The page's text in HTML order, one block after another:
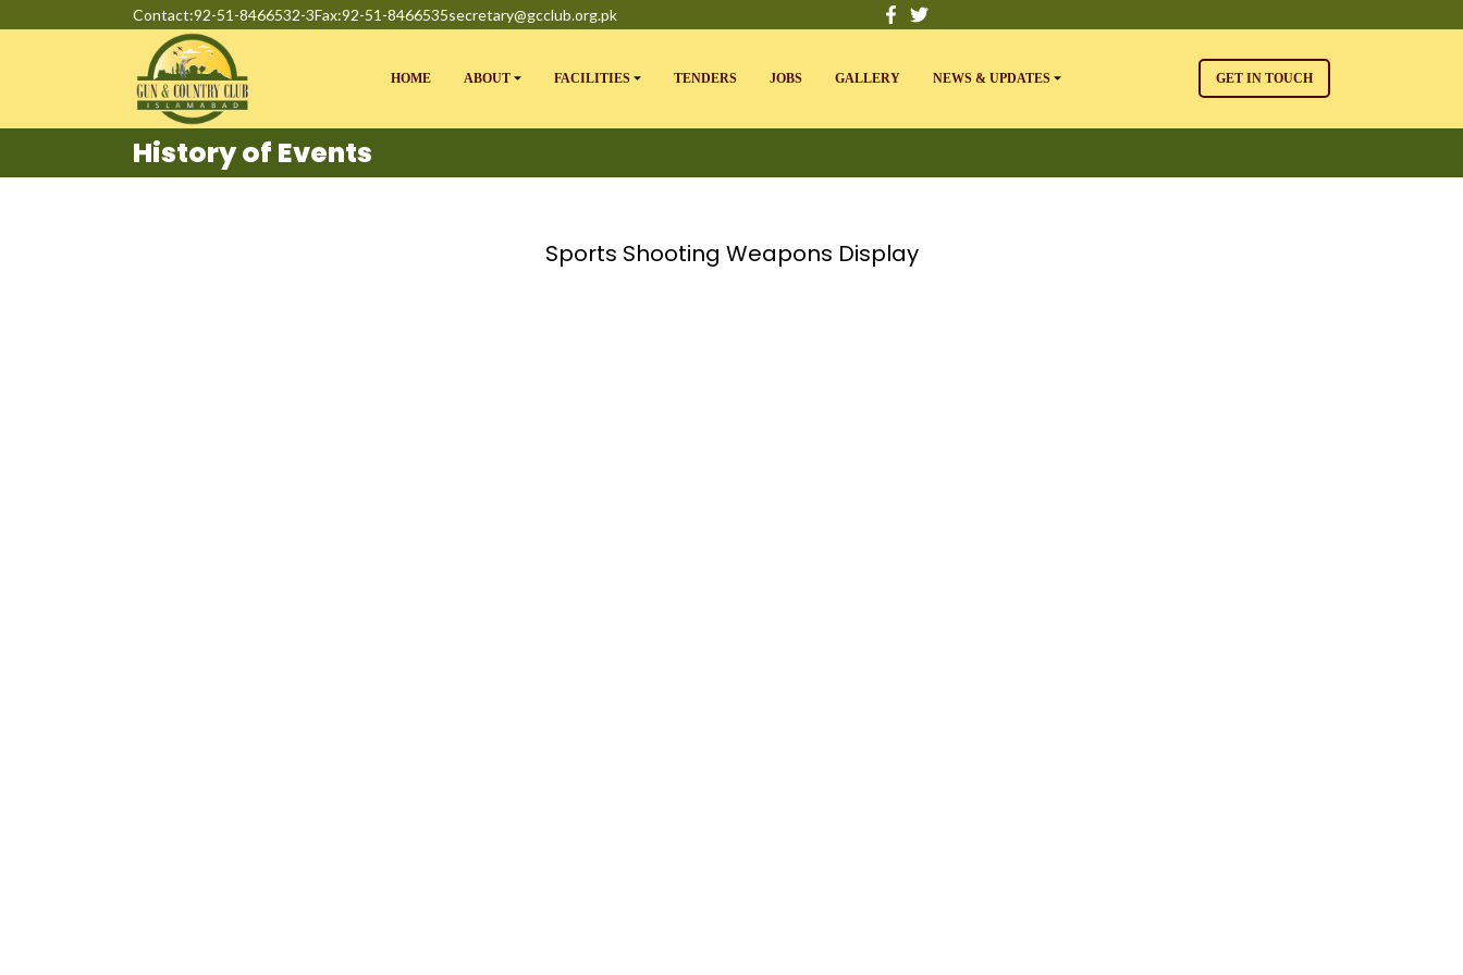
Contact:92-51-8466532-3Fax:92-51-8466535secretary@gcclub.org.pk
HOME ABOUT FACILITIES TENDERS JOBS GALLERY NEWS & UPDATES GET IN TOUCH
History of Events
Sports Shooting Weapons Display